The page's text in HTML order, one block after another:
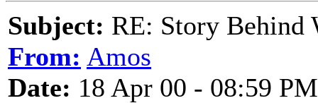
Subject: RE: Story Behind
From: Amos
Date: 18 Apr 00 - 08:59 PM